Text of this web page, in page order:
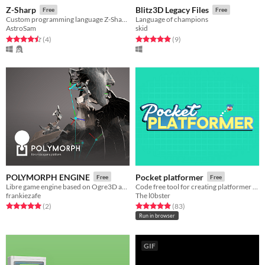
Z-Sharp Free
Custom programming language Z-Sharp (Z#) I made in my free time.
AstroSam
Rated 4.5 out of 5 stars
(4total ratings
)
Blitz3D Legacy Files Free
Language of champions
skid
Rated 4.9 out of 5 stars
(9total ratings
)
POLYMORPH ENGINE Free
frankiezafe
Rated 5.0 out of 5 stars
(2total ratings
)
Pocket platformer Free
The l0bster
Rated 4.9 out of 5 stars
(83total ratings
)
Run in browser
GIF